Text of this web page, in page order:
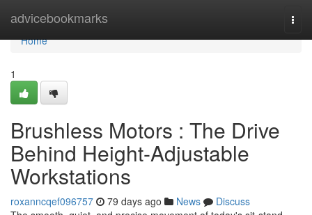
advicebookmarks
Home
Home
1
Brushless Motors : The Drive
Behind Height-Adjustable
Workstations
roxanncqef096757 79 days ago News
Discuss